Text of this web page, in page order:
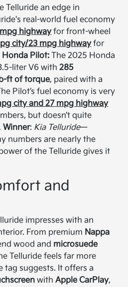
Telluride an edge in
real-world fuel economy
highwayfor front-wheel
city/23 mpg highwayfor
Honda Pilot: The 2025 Honda
liter V6 with285
ft of torque, paired with a
Pilot’s fuel economy is very
city and 27 mpg highway
but doesn’t quite
Winner: Kia Telluride—
numbers are nearly the
of the Telluride gives it
and
impresses with an
From premium Nappa
wood and microsuede
Telluride feels far more
tag suggests. It offers a
withApple CarPlay,